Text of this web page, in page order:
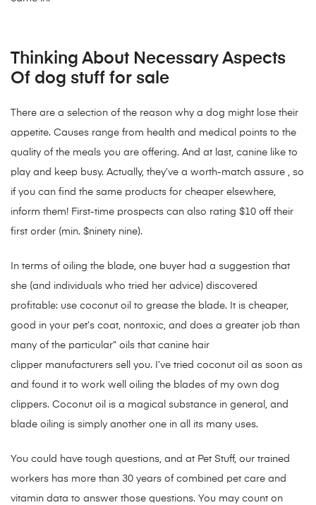
Thinking About Necessary Aspects
Of dog stuff for sale
There are a selection of the reason why a dog might lose their
appetite. Causes range from health and medical points to the
quality of the meals you are offering. And at last, canine like to
play and keep busy. Actually, they’ve a worth-match assure , so
if you can find the same products for cheaper elsewhere,
inform them! First-time prospects can also rating $10 off their
first order (min. $ninety nine).
In terms of oiling the blade, one buyer had a suggestion that
she (and individuals who tried her advice) discovered
profitable: use coconut oil to grease the blade. It is cheaper,
good in your pet’s coat, nontoxic, and does a greater job than
many of the particular” oils that canine hair
clipper manufacturers sell you. I’ve tried coconut oil as soon as
and found it to work well oiling the blades of my own dog
clippers. Coconut oil is a magical substance in general, and
blade oiling is simply another one in all its many uses.
You could have tough questions, and at Pet Stuff, our trained
workers has more than 30 years of combined pet care and
vitamin data to answer those questions. You may count on